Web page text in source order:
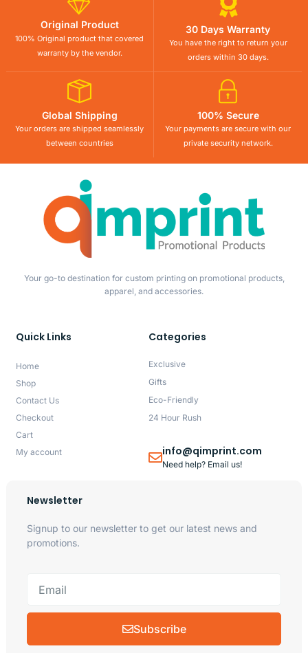
Original Product
100% Original product that covered
warranty by the vendor.
30 Days Warranty
You have the right to return your
orders within 30 days.
Global Shipping
Your orders are shipped seamlessly
between countries
100% Secure
Your payments are secure with our
private security network.
Your go-to destination for custom printing on promotional products,
apparel, and accessories.
Quick Links
Home
Shop
Contact Us
Checkout
Cart
My account
Categories
Exclusive
Gifts
Eco-Friendly
24 Hour Rush
info@qimprint.com
Need help? Email us!
Newsletter
Signup to our newsletter to get our latest news and
promotions.
Subscribe